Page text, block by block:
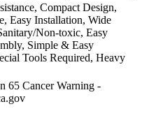
Compact Design,
Easy Installation, Wide
Non-toxic, Easy
Simple & Easy
Tools Required, Heavy
65 Cancer Warning -